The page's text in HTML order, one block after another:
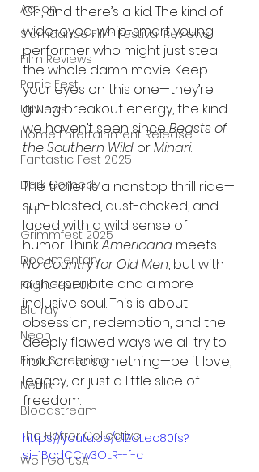
Action
Slamdance Film Festival Reviews
Film Reviews
Panic Fest
UK News
Home Entertainment Release
Fantastic Fest 2025
Dark Comedy
TIFF
Grimmfest 2025
Documentary
FrightFest UK
Blu ray
Neon
Final Screening
Netflix
Bloodstream
The Horror Collective
Well Go USA
Oh, and there’s a kid. The kind of
wide-eyed, whip-smart young
performer who might just steal
the whole damn movie. Keep
your eyes on this one—they’re
giving breakout energy, the kind
we haven’t seen since Beasts of
the Southern Wild or Minari.
The trailer is a nonstop thrill ride—
sun-blasted, dust-choked, and
laced with a wild sense of
humor. Think Americana meets
No Country for Old Men, but with
a sharper bite and a more
inclusive soul. This is about
obsession, redemption, and the
deeply flawed ways we all try to
hold on to something—be it love,
legacy, or just a little slice of
freedom.
https://youtu.be/ulZoLec80fs?
si=1BcdCCw3OLR--f-c